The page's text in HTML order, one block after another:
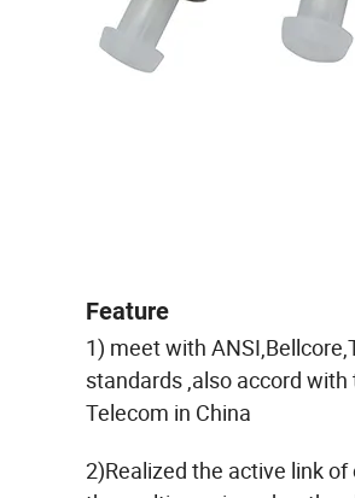
Feature
1) meet with
standards ,also accord
Telecom in China
2)Realized the active link